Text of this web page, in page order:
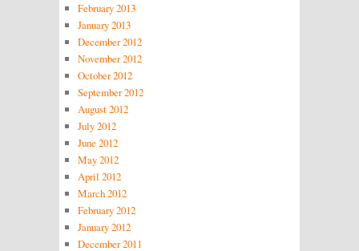
February 2013
January 2013
December 2012
November 2012
October 2012
September 2012
August 2012
July 2012
June 2012
May 2012
April 2012
March 2012
February 2012
January 2012
December 2011